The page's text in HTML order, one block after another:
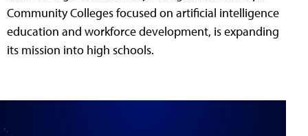
Community Colleges focused on artificial intelligence
education and workforce development, is expanding
its mission into high schools.